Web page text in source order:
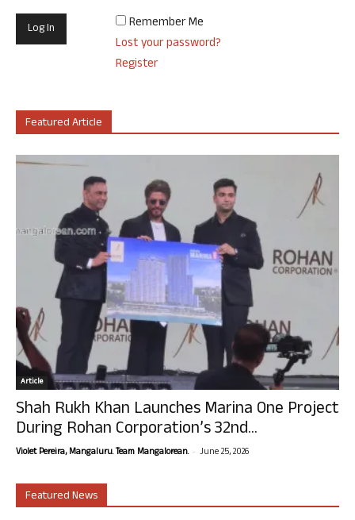
Remember Me
Lost your password?
Register
Featured Article
Article
Shah Rukh Khan Launches Marina One Project
During Rohan Corporation’s 32nd...
Violet Pereira, Mangaluru. Team Mangalorean. - June 25, 2026
Featured News